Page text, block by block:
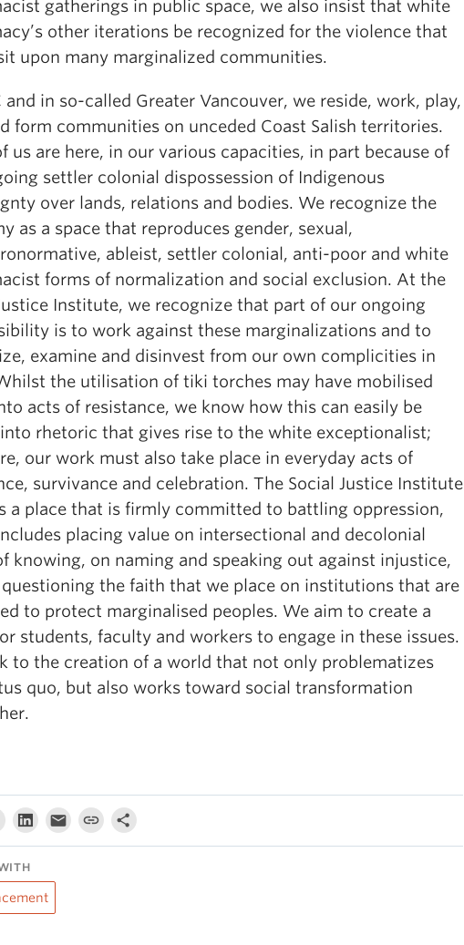
gatherings in public space, we also insist that white
other iterations be recognized for the violence that
upon many marginalized communities.
and in so-called Greater Vancouver, we reside, work, play,
form communities on unceded Coast Salish territories.
us are here, in our various capacities, in part because of
settler colonial dispossession of Indigenous
over lands, relations and bodies. We recognize the
as a space that reproduces gender, sexual,
ableist, settler colonial, anti-poor and white
forms of normalization and social exclusion. At the
Institute, we recognize that part of our ongoing
is to work against these marginalizations and to
examine and disinvest from our own complicities in
the utilisation of tiki torches may have mobilised
acts of resistance, we know how this can easily be
rhetoric that gives rise to the white exceptionalist;
our work must also take place in everyday acts of
survivance and celebration. The Social Justice Institute
a place that is firmly committed to battling oppression,
placing value on intersectional and decolonial
knowing, on naming and speaking out against injustice,
questioning the faith that we place on institutions that are
to protect marginalised peoples. We aim to create a
students, faculty and workers to engage in these issues.
to the creation of a world that not only problematizes
quo, but also works toward social transformation